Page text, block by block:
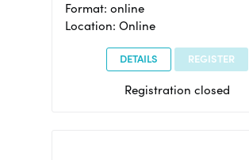
Format: online
Location: Online
DETAILS REGISTER
Registration closed